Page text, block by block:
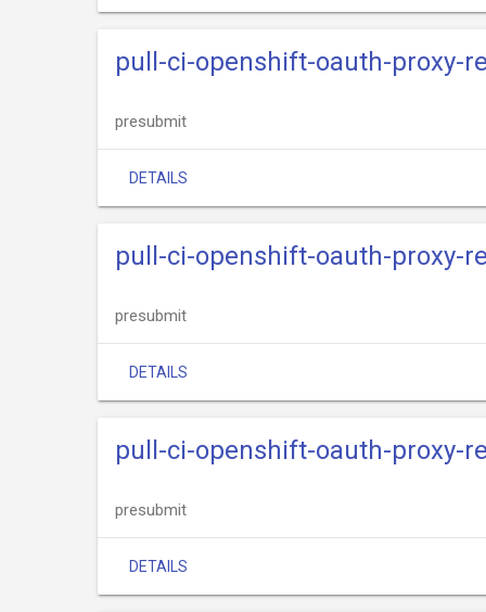
pull-ci-openshift-oauth-proxy-
presubmit
DETAILS
pull-ci-openshift-oauth-proxy-
presubmit
DETAILS
pull-ci-openshift-oauth-proxy-
presubmit
DETAILS